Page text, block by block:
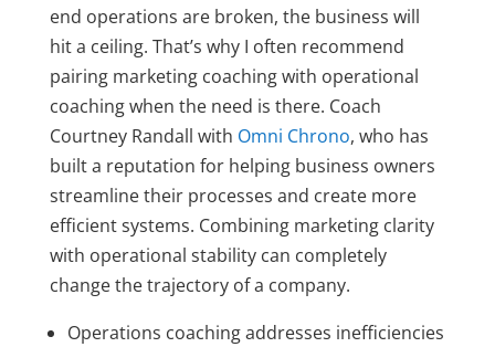
end operations are broken, the business will
hit a ceiling. That’s why I often recommend
pairing marketing coaching with operational
coaching when the need is there. Coach
Courtney Randall with Omni Chrono, who has
built a reputation for helping business owners
streamline their processes and create more
efficient systems. Combining marketing clarity
with operational stability can completely
change the trajectory of a company.
Operations coaching addresses inefficiencies